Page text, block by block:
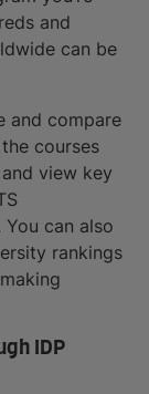
and
can be
and compare
courses
view key
can also
rankings
IDP